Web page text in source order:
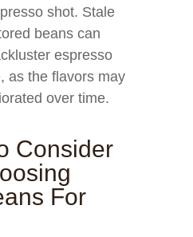
shot. Stale
beans can
espresso
as the flavors may
over time.
Consider
For